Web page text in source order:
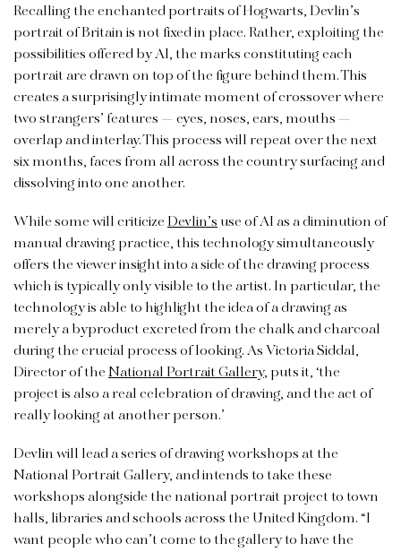
Recalling the enchanted portraits of Hogwarts, Devlin’s
portrait of Britain is not fixed in place. Rather, exploiting the
possibilities offered by AI, the marks constituting each
portrait are drawn on top of the figure behind them. This
creates a surprisingly intimate moment of crossover where
two strangers’ features — eyes, noses, ears, mouths —
overlap and interlay. This process will repeat over the next
six months, faces from all across the country surfacing and
dissolving into one another.
While some will criticizeDevlin’suse of AI as a diminution of
manual drawing practice, this technology simultaneously
offers the viewer insight into a side of the drawing process
which is typically only visible to the artist. In particular, the
technology is able to highlight the idea of a drawing as
merely a byproduct excreted from the chalk and charcoal
during the crucial process of looking. As Victoria Siddal,
Director of theNational Portrait Gallery, puts it, ‘the
project is also a real celebration of drawing, and the act of
really looking at another person.’
Devlin will lead a series of drawing workshops at the
National Portrait Gallery, and intends to take these
workshops alongside the national portrait project to town
halls, libraries and schools across the United Kingdom. “I
want people who can’t come to the gallery to have the